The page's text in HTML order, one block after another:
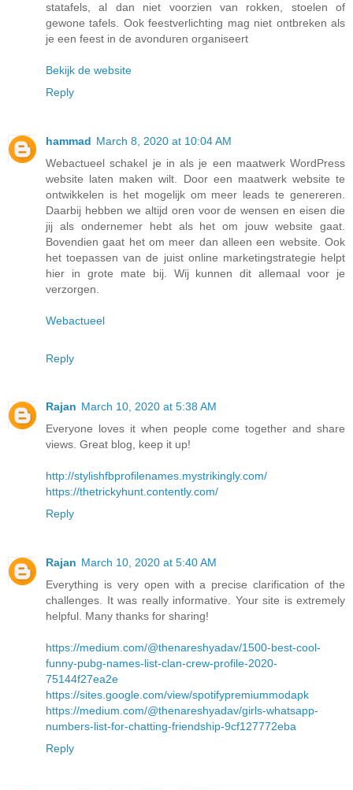
statafels, al dan niet voorzien van rokken, stoelen of
gewone tafels. Ook feestverlichting mag niet ontbreken als
je een feest in de avonduren organiseert
Bekijk de website
Reply
hammad March 8, 2020 at 10:04 AM
Webactueel schakel je in als je een maatwerk WordPress
website laten maken wilt. Door een maatwerk website te
ontwikkelen is het mogelijk om meer leads te genereren.
Daarbij hebben we altijd oren voor de wensen en eisen die
jij als ondernemer hebt als het om jouw website gaat.
Bovendien gaat het om meer dan alleen een website. Ook
het toepassen van de juist online marketingstrategie helpt
hier in grote mate bij. Wij kunnen dit allemaal voor je
verzorgen.
Webactueel
Reply
Rajan March 10, 2020 at 5:38 AM
Everyone loves it when people come together and share
views. Great blog, keep it up!
http://stylishfbprofilenames.mystrikingly.com/
https://thetrickyhunt.contently.com/
Reply
Rajan March 10, 2020 at 5:40 AM
Everything is very open with a precise clarification of the
challenges. It was really informative. Your site is extremely
helpful. Many thanks for sharing!
https://medium.com/@thenareshyadav/1500-best-cool-
funny-pubg-names-list-clan-crew-profile-2020-
75144f27ea2e
https://sites.google.com/view/spotifypremiummodapk
https://medium.com/@thenareshyadav/girls-whatsapp-
numbers-list-for-chatting-friendship-9cf127772eba
Reply